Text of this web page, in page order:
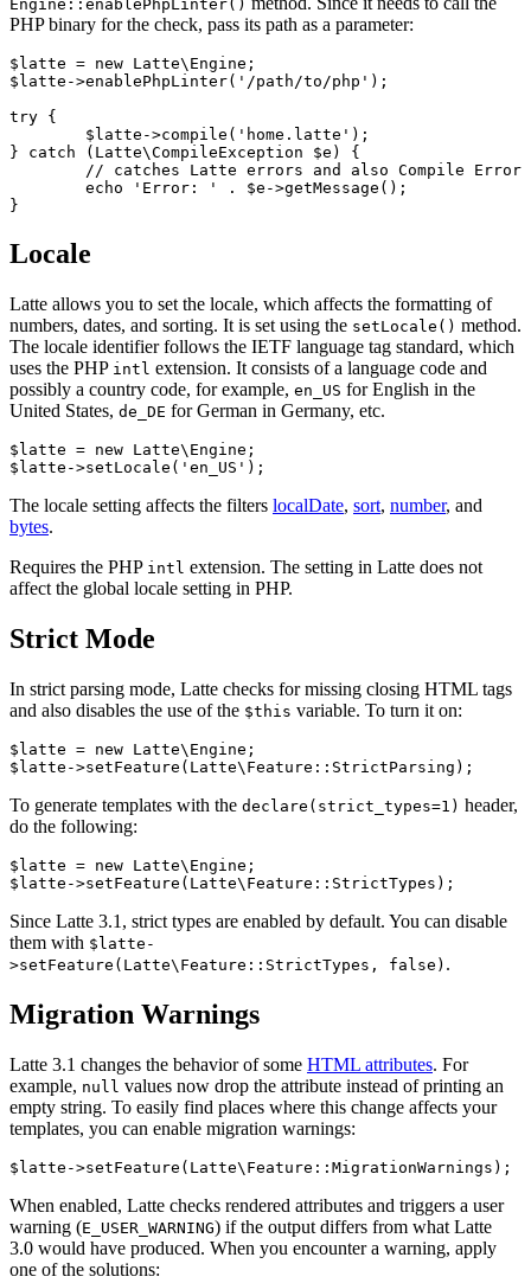
Engine::enablePhpLinter()
PHP binary for the check, pass its path as a parameter:
$latte = new Latte\Engine;
$latte->enablePhpLinter('/path/to/php');
try {
} catch (Latte\CompileException $e) {
Locale
Latte allows you to set the locale, which affects the formatting of
numbers, dates, and sorting. It is set using the setLocale() method.
The locale identifier follows the IETF language tag standard, which
uses the PHP intl extension. It consists of a language code and
possibly a country code, for example, en_US for English in the
United States, de_DE for German in Germany, etc.
$latte = new Latte\Engine;
The locale setting affects the filters localDate, sort, number, and
bytes.
Requires the PHP intl extension. The setting in Latte does not
affect the global locale setting in PHP.
Strict Mode
In strict parsing mode, Latte checks for missing closing HTML tags
and also disables the use of the $this variable. To turn it on:
$latte = new Latte\Engine;
To generate templates with the declare(strict_types=1) header,
do the following:
$latte = new Latte\Engine;
Since Latte 3.1, strict types are enabled by default. You can disable
them with $latte-
>setFeature(Latte\Feature::StrictTypes, false) .
Migration Warnings
Latte 3.1 changes the behavior of some HTML attributes. For
example, null values now drop the attribute instead of printing an
empty string. To easily find places where this change affects your
templates, you can enable migration warnings:
When enabled, Latte checks rendered attributes and triggers a user
warning (E_USER_WARNING) if the output differs from what Latte
3.0 would have produced. When you encounter a warning, apply
one of the solutions: